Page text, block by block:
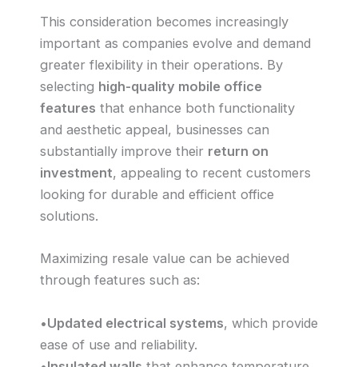
This consideration becomes increasingly
important as companies evolve and demand
greater flexibility in their operations. By
selecting high-quality mobile office
features that enhance both functionality
and aesthetic appeal, businesses can
substantially improve their return on
investment, appealing to recent customers
looking for durable and efficient office
solutions.
Maximizing resale value can be achieved
through features such as:
•Updated electrical systems, which provide
ease of use and reliability.